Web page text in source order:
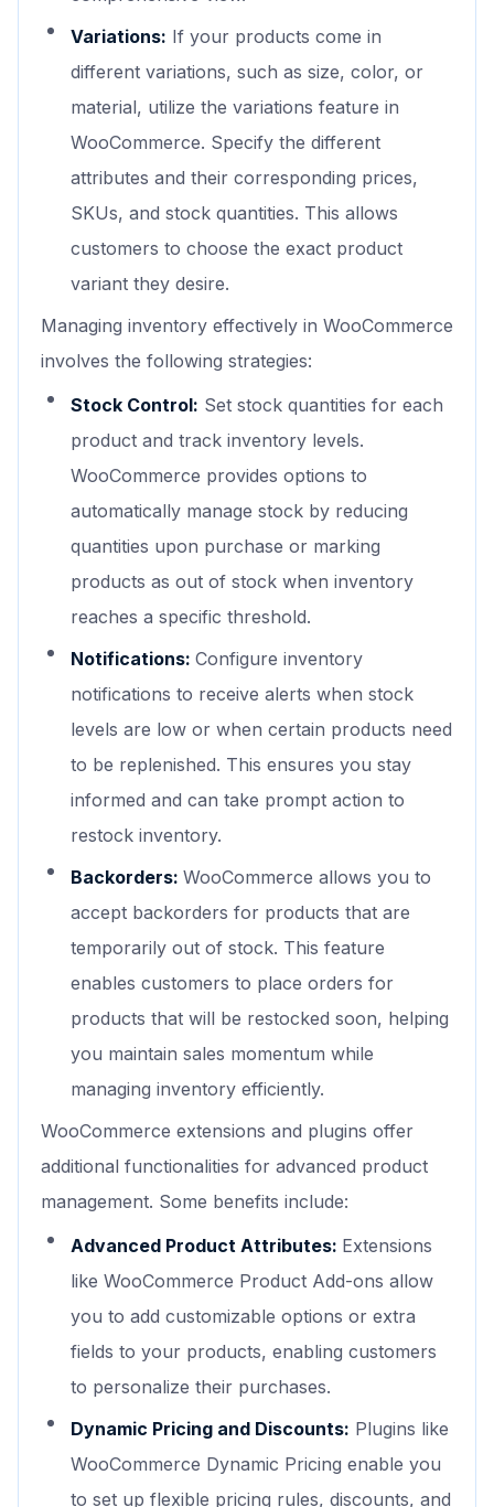
Variations: If your products come in
different variations, such as size, color, or
material, utilize the variations feature in
WooCommerce. Specify the different
attributes and their corresponding prices,
SKUs, and stock quantities. This allows
customers to choose the exact product
variant they desire.
Managing inventory effectively in WooCommerce
involves the following strategies:
Stock Control: Set stock quantities for each
product and track inventory levels.
WooCommerce provides options to
automatically manage stock by reducing
quantities upon purchase or marking
products as out of stock when inventory
reaches a specific threshold.
Notifications: Configure inventory
notifications to receive alerts when stock
levels are low or when certain products need
to be replenished. This ensures you stay
informed and can take prompt action to
restock inventory.
Backorders: WooCommerce allows you to
accept backorders for products that are
temporarily out of stock. This feature
enables customers to place orders for
products that will be restocked soon, helping
you maintain sales momentum while
managing inventory efficiently.
WooCommerce extensions and plugins offer
additional functionalities for advanced product
management. Some benefits include:
Advanced Product Attributes: Extensions
like WooCommerce Product Add-ons allow
you to add customizable options or extra
fields to your products, enabling customers
to personalize their purchases.
Dynamic Pricing and Discounts: Plugins like
WooCommerce Dynamic Pricing enable you
to set up flexible pricing rules, discounts, and